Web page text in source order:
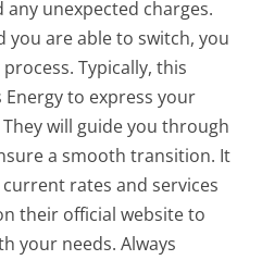
unexpected charges.
you are able to switch, you
Typically, this
to express your
will guide you through
a smooth transition. It
rates and services
their official website to
your needs. Always